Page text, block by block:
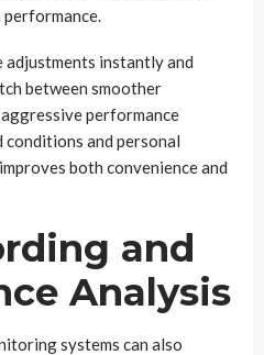
performance.
adjustments instantly and
between smoother
performance
and personal
both convenience and
and
Analysis
systems can also